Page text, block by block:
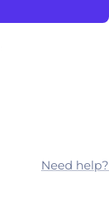
Need help?